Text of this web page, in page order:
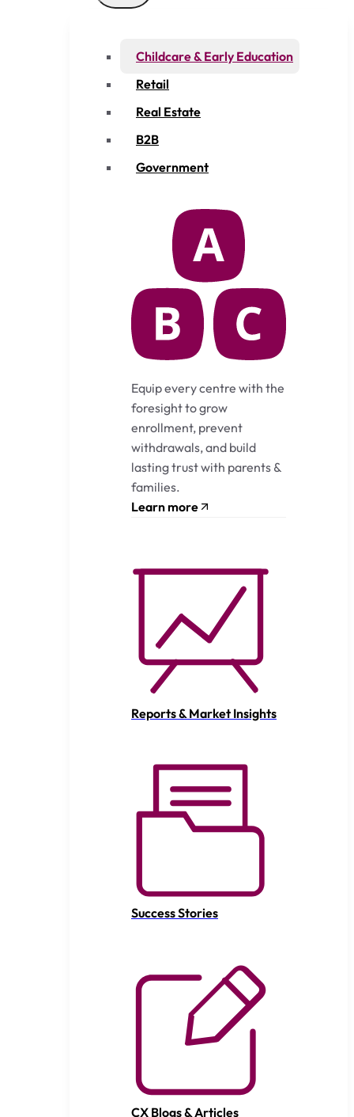
Childcare & Early Education
Retail
Real Estate
B2B
Government
Equip every centre with the
foresight to grow
enrollment, prevent
withdrawals, and build
lasting trust with parents &
families.
Learn more
Reports & Market Insights
Success Stories
CX Blogs & Articles